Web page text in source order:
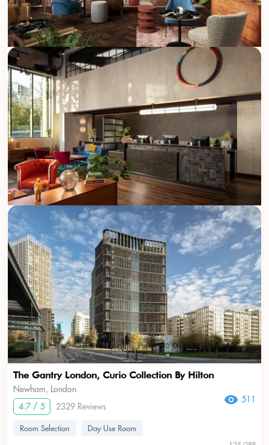
The Gantry London, Curio Collection By Hilton
Newham, London
4.7 / 5
2329 Reviews
511
Room Selection Day Use Room